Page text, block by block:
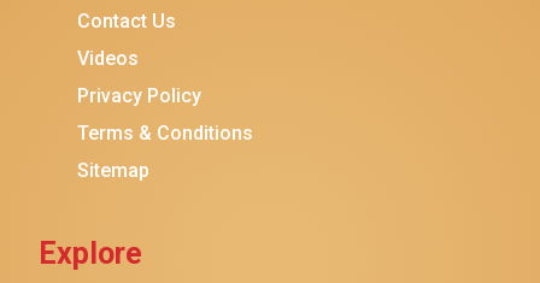
ORIJEN
Purina ONE
Stella & Chewy's
Friskies
Sheba
Instinct
Contact Us
Videos
Privacy Policy
Terms & Conditions
Sitemap
Explore